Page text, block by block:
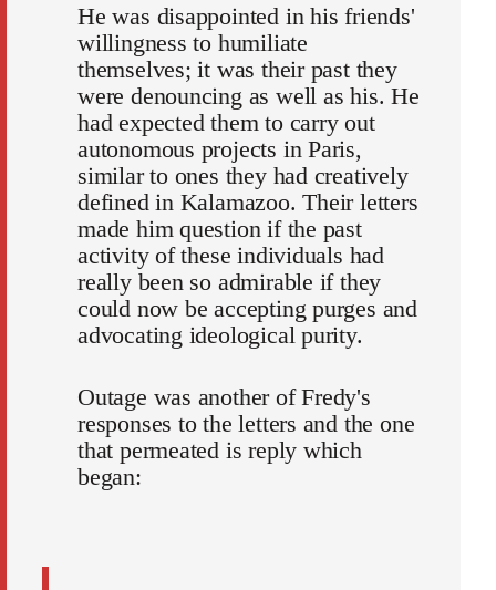
He was disappointed in his friends'
willingness to humiliate
themselves; it was their past they
were denouncing as well as his. He
had expected them to carry out
autonomous projects in Paris,
similar to ones they had creatively
defined in Kalamazoo. Their letters
made him question if the past
activity of these individuals had
really been so admirable if they
could now be accepting purges and
advocating ideological purity.
Outage was another of Fredy's
responses to the letters and the one
that permeated is reply which
began: